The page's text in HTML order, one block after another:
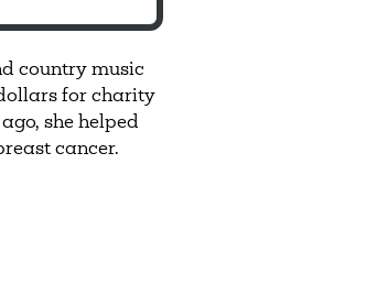
country music
for charity
she helped
cancer.